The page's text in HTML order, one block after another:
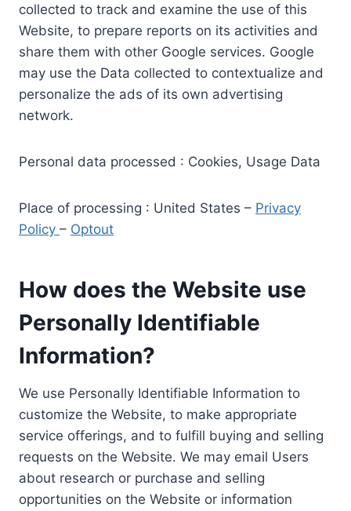
collected to track and examine the use of this
Website, to prepare reports on its activities and
share them with other Google services. Google
may use the Data collected to contextualize and
personalize the ads of its own advertising
network.
Personal data processed : Cookies, Usage Data
Place of processing : United States – Privacy
Policy – Optout
How does the Website use
Personally Identifiable
Information?
We use Personally Identifiable Information to
customize the Website, to make appropriate
service offerings, and to fulfill buying and selling
requests on the Website. We may email Users
about research or purchase and selling
opportunities on the Website or information